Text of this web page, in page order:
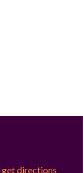
get directions